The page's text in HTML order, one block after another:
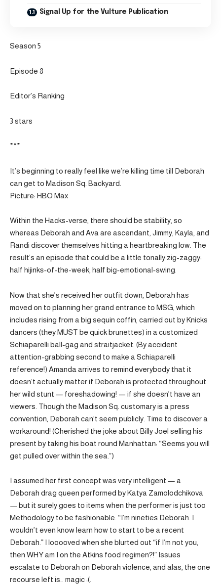
Signal Up for the Vulture Publication
Season 5
Episode 8
Editor’s Ranking
3 stars
***
It’s beginning to really feel like we’re killing time till Deborah
can get to Madison Sq. Backyard.
Picture: HBO Max
Within the Hacks-verse, there should be stability, so
whereas Deborah and Ava are ascendant, Jimmy, Kayla, and
Randi discover themselves hitting a heartbreaking low. The
result’s an episode that could be a little tonally zig-zaggy:
half hijinks-of-the-week, half big-emotional-swing.
Now that she’s received her outfit down, Deborah has
moved on to planning her grand entrance to MSG, which
includes rising from a big sequin coffin, carried out by Knicks
dancers (they MUST be quick brunettes) in a customized
Schiaparelli ball-gag and straitjacket. (By accident
attention-grabbing second to make a Schiaparelli
reference!) Amanda arrives to remind everybody that it
doesn’t actually matter if Deborah is protected throughout
her wild stunt — foreshadowing! — if she doesn’t have an
viewers. Though the Madison Sq. customary is a press
convention, Deborah can’t seem publicly. Time to discover a
workaround! (Cherished the joke about Billy Joel selling his
present by taking his boat round Manhattan: “Seems you will
get pulled over within the sea.”)
I assumed her first concept was very intelligent — a
Deborah drag queen performed by Katya Zamolodchikova
— but it surely goes to items when the performer is just too
Methodology to be fashionable. “I’m nineties Deborah. I
wouldn’t even know learn how to start to be a recent
Deborah.” I looooved when she blurted out “if I’m not you,
then WHY am I on the Atkins food regimen?!” Issues
escalate to Deborah on Deborah violence, and alas, the one
recourse left is… magic :(.